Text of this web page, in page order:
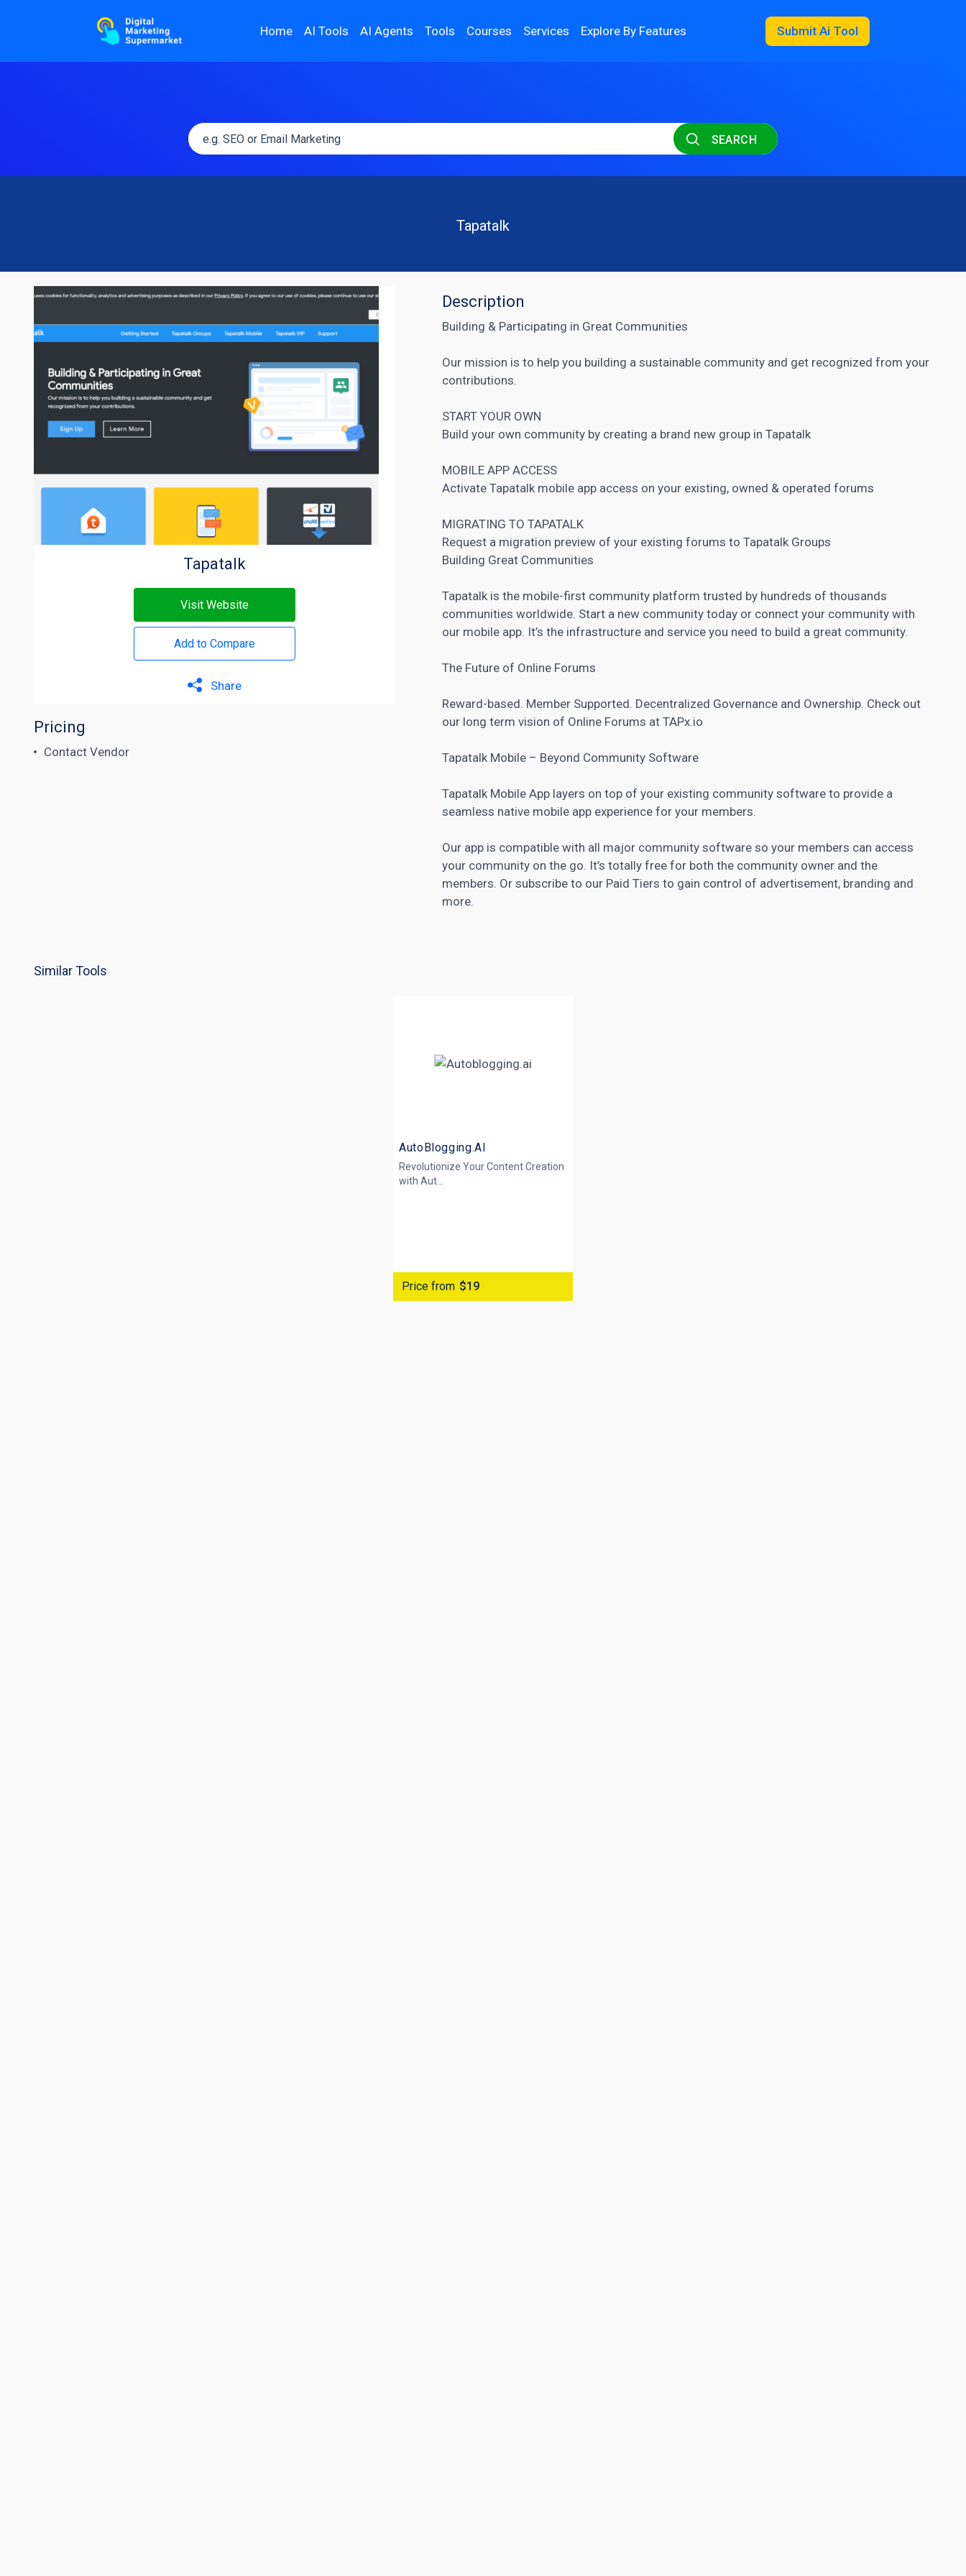
Home AI Tools AI Agents Tools Courses Services Explore By Features Submit Ai Tool
SEARCH
Tapatalk
Tapatalk
Visit Website
Add to Compare
Share
Pricing
Contact Vendor
Description
Building & Participating in Great Communities
Our mission is to help you building a sustainable community and get recognized from your
contributions.
START YOUR OWN
Build your own community by creating a brand new group in Tapatalk
MOBILE APP ACCESS
Activate Tapatalk mobile app access on your existing, owned & operated forums
MIGRATING TO TAPATALK
Request a migration preview of your existing forums to Tapatalk Groups
Building Great Communities
Tapatalk is the mobile-first community platform trusted by hundreds of thousands
communities worldwide. Start a new community today or connect your community with
our mobile app. It’s the infrastructure and service you need to build a great community.
The Future of Online Forums
Reward-based. Member Supported. Decentralized Governance and Ownership. Check out
our long term vision of Online Forums at TAPx.io
Tapatalk Mobile – Beyond Community Software
Tapatalk Mobile App layers on top of your existing community software to provide a
seamless native mobile app experience for your members.
Our app is compatible with all major community software so your members can access
your community on the go. It’s totally free for both the community owner and the
members. Or subscribe to our Paid Tiers to gain control of advertisement, branding and
more.
Similar Tools
AutoBlogging.AI
Revolutionize Your Content Creation
with Aut...
Price from $19